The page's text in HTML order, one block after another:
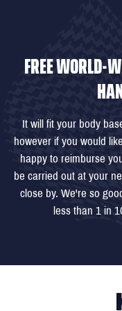
FREE WORLD-
It will fit your body
however if you would
happy to reimburse
be carried out at your
close by. We're so
less than 1 in